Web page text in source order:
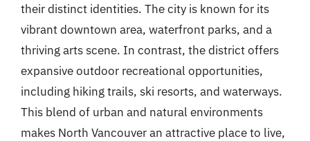
their distinct identities. The city is known for its
vibrant downtown area, waterfront parks, and a
thriving arts scene. In contrast, the district offers
expansive outdoor recreational opportunities,
including hiking trails, ski resorts, and waterways.
This blend of urban and natural environments
makes North Vancouver an attractive place to live,